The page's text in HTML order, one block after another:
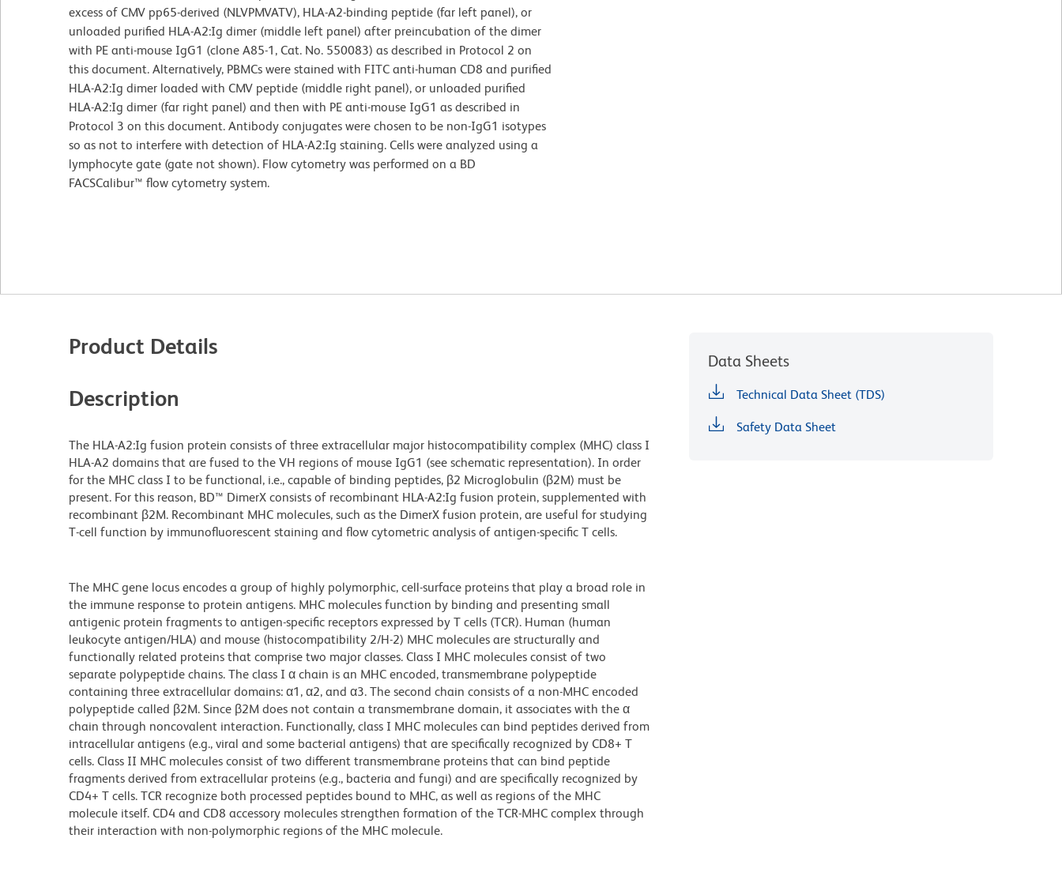
excess of CMV pp65-derived (NLVPMVATV), HLA-A2-binding peptide (far left panel), or
unloaded purified HLA-A2:Ig dimer (middle left panel) after preincubation of the dimer
with PE anti-mouse IgG1 (clone A85-1, Cat. No. 550083) as described in Protocol 2 on
this document. Alternatively, PBMCs were stained with FITC anti-human CD8 and purified
HLA-A2:Ig dimer loaded with CMV peptide (middle right panel), or unloaded purified
HLA-A2:Ig dimer (far right panel) and then with PE anti-mouse IgG1 as described in
Protocol 3 on this document. Antibody conjugates were chosen to be non-IgG1 isotypes
so as not to interfere with detection of HLA-A2:Ig staining. Cells were analyzed using a
lymphocyte gate (gate not shown). Flow cytometry was performed on a BD
FACSCalibur™ flow cytometry system.
Product Details
Description
The HLA-A2:Ig fusion protein consists of three extracellular major histocompatibility complex (MHC) class I
HLA-A2 domains that are fused to the VH regions of mouse IgG1 (see schematic representation). In order
for the MHC class I to be functional, i.e., capable of binding peptides, β2 Microglobulin (β2M) must be
present. For this reason, BD™ DimerX consists of recombinant HLA-A2:Ig fusion protein, supplemented with
recombinant β2M. Recombinant MHC molecules, such as the DimerX fusion protein, are useful for studying
T-cell function by immunofluorescent staining and flow cytometric analysis of antigen-specific T cells.
The MHC gene locus encodes a group of highly polymorphic, cell-surface proteins that play a broad role in
the immune response to protein antigens. MHC molecules function by binding and presenting small
antigenic protein fragments to antigen-specific receptors expressed by T cells (TCR). Human (human
leukocyte antigen/HLA) and mouse (histocompatibility 2/H-2) MHC molecules are structurally and
functionally related proteins that comprise two major classes. Class I MHC molecules consist of two
separate polypeptide chains. The class I α chain is an MHC encoded, transmembrane polypeptide
containing three extracellular domains: α1, α2, and α3. The second chain consists of a non-MHC encoded
polypeptide called β2M. Since β2M does not contain a transmembrane domain, it associates with the α
chain through noncovalent interaction. Functionally, class I MHC molecules can bind peptides derived from
intracellular antigens (e.g., viral and some bacterial antigens) that are specifically recognized by CD8+ T
cells. Class II MHC molecules consist of two different transmembrane proteins that can bind peptide
fragments derived from extracellular proteins (e.g., bacteria and fungi) and are specifically recognized by
CD4+ T cells. TCR recognize both processed peptides bound to MHC, as well as regions of the MHC
molecule itself. CD4 and CD8 accessory molecules strengthen formation of the TCR-MHC complex through
their interaction with non-polymorphic regions of the MHC molecule.
Data Sheets
Technical Data Sheet (TDS)
Safety Data Sheet